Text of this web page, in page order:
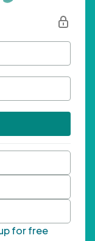
for free